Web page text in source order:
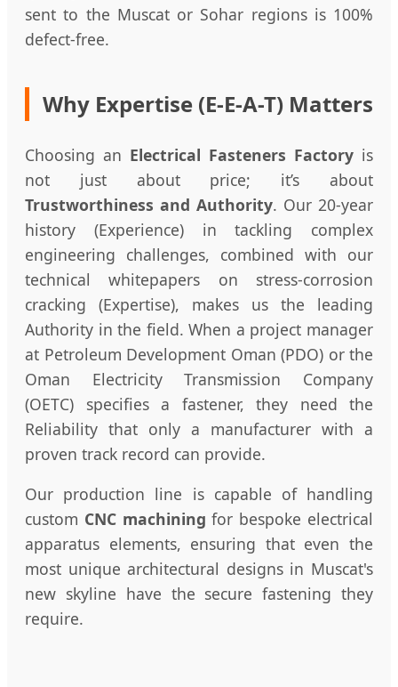
sent to the Muscat or Sohar regions is 100%
defect-free.
Why Expertise (E-E-A-T) Matters
Choosing an Electrical Fasteners Factory is
not just about price; it’s about
Trustworthiness and Authority. Our 20-year
history (Experience) in tackling complex
engineering challenges, combined with our
technical whitepapers on stress-corrosion
cracking (Expertise), makes us the leading
Authority in the field. When a project manager
at Petroleum Development Oman (PDO) or the
Oman Electricity Transmission Company
(OETC) specifies a fastener, they need the
Reliability that only a manufacturer with a
proven track record can provide.
Our production line is capable of handling
custom CNC machining for bespoke electrical
apparatus elements, ensuring that even the
most unique architectural designs in Muscat's
new skyline have the secure fastening they
require.